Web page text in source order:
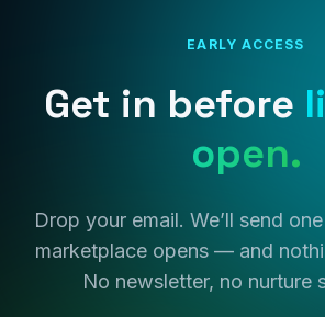
EARLY ACCESS
Get in before
open.
Drop your email. We’ll send
marketplace opens — and
No newsletter, no nurture